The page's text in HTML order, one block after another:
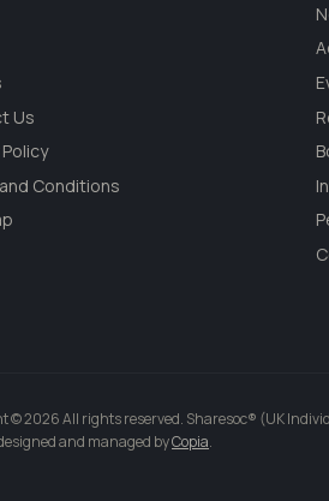
Us
Conditions
© 2026 All rights reserved. Sharesoc® (UK
and managed byCopia.